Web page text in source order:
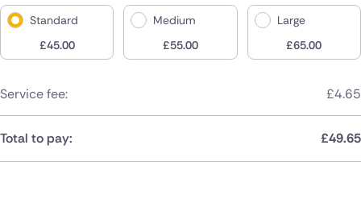
Standard
£45.00
Medium
£55.00
Large
£65.00
Service fee: £4.65
Total to pay: £49.65